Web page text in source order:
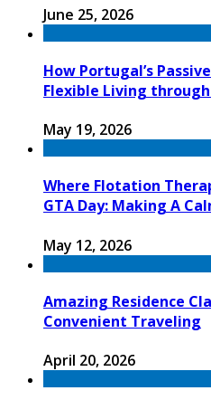
June 25, 2026
How Portugal’s
Flexible Living
May 19, 2026
Where Flotation
GTA Day: Making A
May 12, 2026
Amazing Residence
Convenient Traveling
April 20, 2026